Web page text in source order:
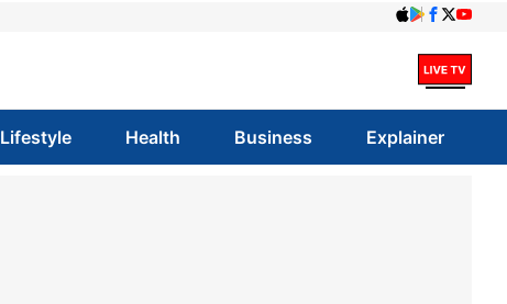
Lifestyle Health Business Explainer